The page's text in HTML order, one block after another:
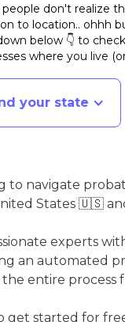
don't realize
to location.. ohhh
below 👇 to
where you live
your state
to navigate
States 🇺🇸
experts
an automated
entire process
get started for